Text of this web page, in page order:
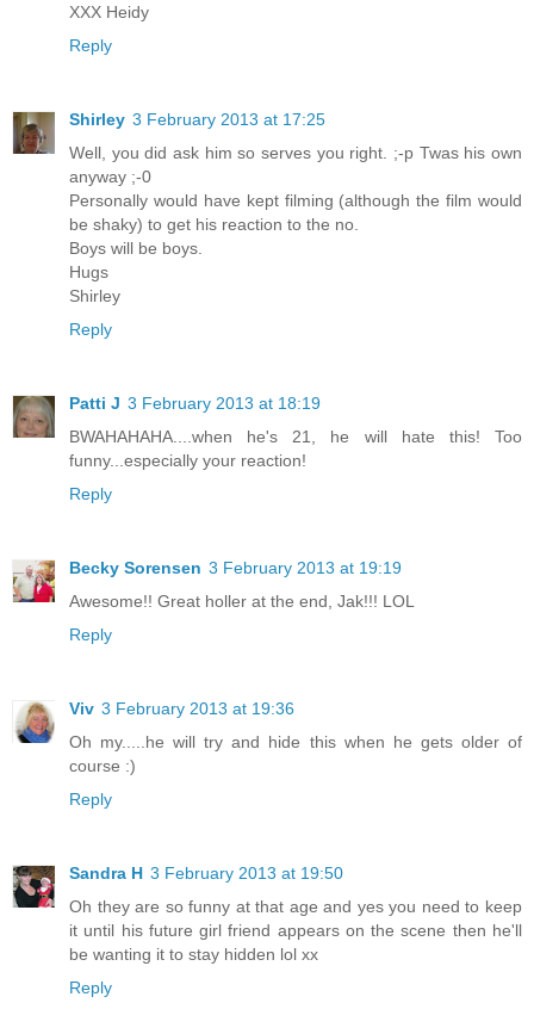
XXX Heidy
Reply
Shirley 3 February 2013 at 17:25
Well, you did ask him so serves you right. ;-p Twas his own
anyway ;-0
Personally would have kept filming (although the film would
be shaky) to get his reaction to the no.
Boys will be boys.
Hugs
Shirley
Reply
Patti J 3 February 2013 at 18:19
BWAHAHAHA....when he's 21, he will hate this! Too
funny...especially your reaction!
Reply
Becky Sorensen 3 February 2013 at 19:19
Awesome!! Great holler at the end, Jak!!! LOL
Reply
Viv 3 February 2013 at 19:36
Oh my.....he will try and hide this when he gets older of
course :)
Reply
Sandra H 3 February 2013 at 19:50
Oh they are so funny at that age and yes you need to keep
it until his future girl friend appears on the scene then he'll
be wanting it to stay hidden lol xx
Reply